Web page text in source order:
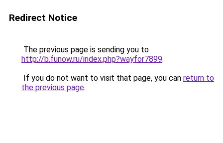
Redirect Notice
The previous page is sending you to
http://b.funow.ru/index.php?wayfor7899.
If you do not want to visit that page, you can return to
the previous page.